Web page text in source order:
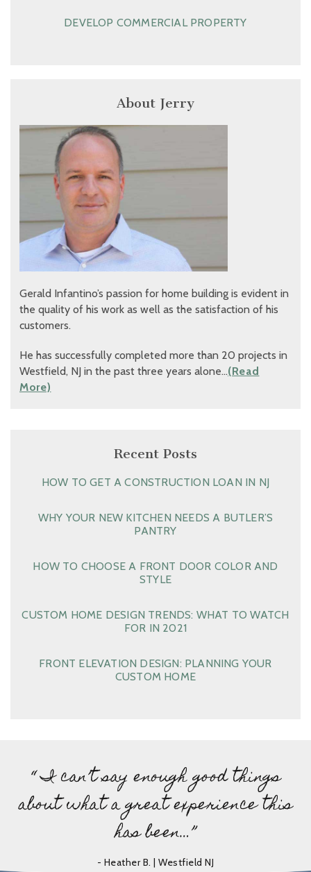
DEVELOP COMMERCIAL PROPERTY
About Jerry
Gerald Infantino’s passion for home building is evident in
the quality of his work as well as the satisfaction of his
customers.
He has successfully completed more than 20 projects in
Westfield, NJ in the past three years alone…(Read
More)
Recent Posts
HOW TO GET A CONSTRUCTION LOAN IN NJ
WHY YOUR NEW KITCHEN NEEDS A BUTLER’S
PANTRY
HOW TO CHOOSE A FRONT DOOR COLOR AND
STYLE
CUSTOM HOME DESIGN TRENDS: WHAT TO WATCH
FOR IN 2021
FRONT ELEVATION DESIGN: PLANNING YOUR
CUSTOM HOME
“ I can’t say enough good things
about what a great experience this
has been…”
- Heather B. | Westfield NJ